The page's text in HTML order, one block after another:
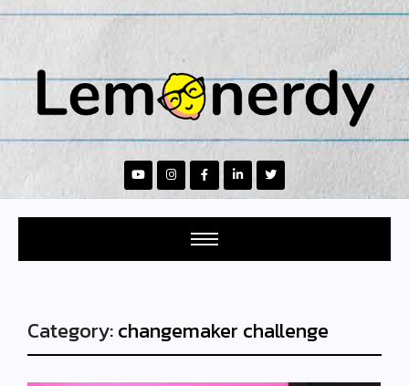
Category:changemaker challenge